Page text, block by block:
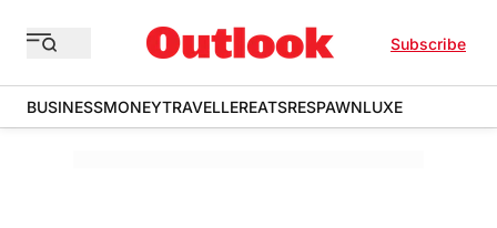
Subscribe
BUSINESSMONEYTRAVELLEREATSRESPAWNLUXE